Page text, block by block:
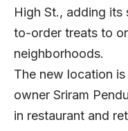
High St., adding its
to-order treats to
neighborhoods.
The new location
owner Sriram
in restaurant and